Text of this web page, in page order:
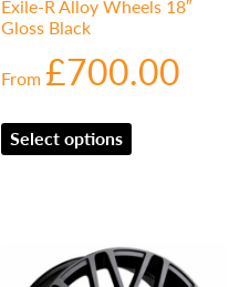
Exile-R Alloy Wheels 18″
Gloss Black
From£700.00
Select options